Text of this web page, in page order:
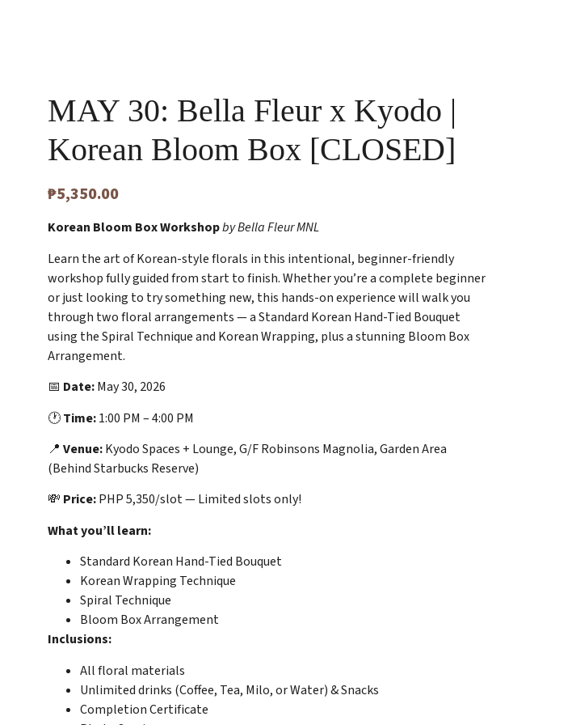
MAY 30: Bella Fleur x Kyodo |
Korean Bloom Box [CLOSED]
₱5,350.00
Korean Bloom Box Workshopby Bella Fleur MNL
Learn the art of Korean-style florals in this intentional, beginner-friendly
workshop fully guided from start to finish. Whether you’re a complete beginner
or just looking to try something new, this hands-on experience will walk you
through two floral arrangements — a Standard Korean Hand-Tied Bouquet
using the Spiral Technique and Korean Wrapping, plus a stunning Bloom Box
Arrangement.
📅 Date:May 30, 2026
🕐Time:1:00 PM – 4:00 PM
📍 Venue:Kyodo Spaces + Lounge, G/F Robinsons Magnolia, Garden Area
(Behind Starbucks Reserve)
💸 Price:PHP 5,350/slot — Limited slots only!
What you’ll learn:
Standard Korean Hand-Tied Bouquet
Korean Wrapping Technique
Spiral Technique
Bloom Box Arrangement
Inclusions:
All floral materials
Unlimited drinks (Coffee, Tea, Milo, or Water) & Snacks
Completion Certificate